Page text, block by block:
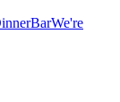
BarWe're